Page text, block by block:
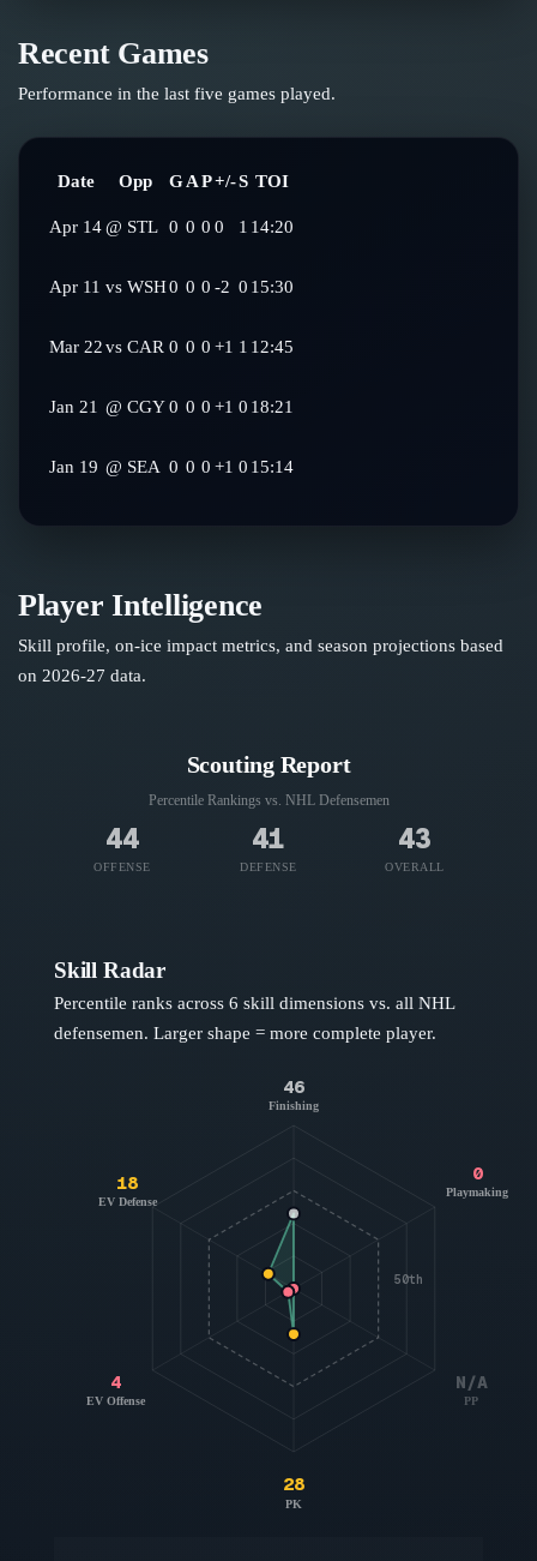
Recent Games
Performance in the last five games played.
Date Opp GAP+/-S TOI
Apr 14 @ STL 0 0 0 0 1 14:20
Apr 11 vs WSH0 0 0 -2 0 15:30
Mar 22vs CAR 0 0 0 +1 1 12:45
Jan 21 @ CGY 0 0 0 +1 0 18:21
Jan 19 @ SEA 0 0 0 +1 0 15:14
Player Intelligence
Skill profile, on-ice impact metrics, and season projections based
on 2026-27 data.
Scouting Report
Percentile Rankings vs. NHL Defensemen
44
OFFENSE
41
DEFENSE
43
OVERALL
Skill Radar
Percentile ranks across 6 skill dimensions vs. all NHL
defensemen. Larger shape = more complete player.
50th
46
Finishing
0
Playmaking
N/A
PP
28
PK
4
EV Offense
18
EV Defense